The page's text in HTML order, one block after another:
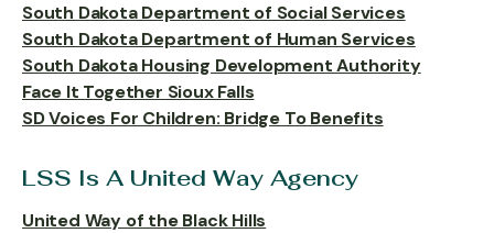
South Dakota Department of Social Services
South Dakota Department of Human Services
South Dakota Housing Development Authority
Face It Together Sioux Falls
SD Voices For Children: Bridge To Benefits
LSS Is A United Way Agency
United Way of the Black Hills